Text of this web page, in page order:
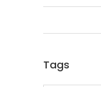
Tags